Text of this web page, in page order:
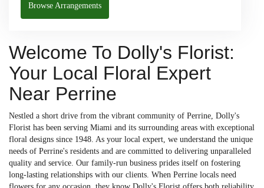
Browse Arrangements
Welcome To Dolly's Florist:
Your Local Floral Expert
Near Perrine
Nestled a short drive from the vibrant community of Perrine, Dolly's
Florist has been serving Miami and its surrounding areas with exceptional
floral designs since 1948. As your local expert, we understand the unique
needs of Perrine's residents and are committed to delivering unparalleled
quality and service. Our family-run business prides itself on fostering
long-lasting relationships with our clients. When Perrine locals need